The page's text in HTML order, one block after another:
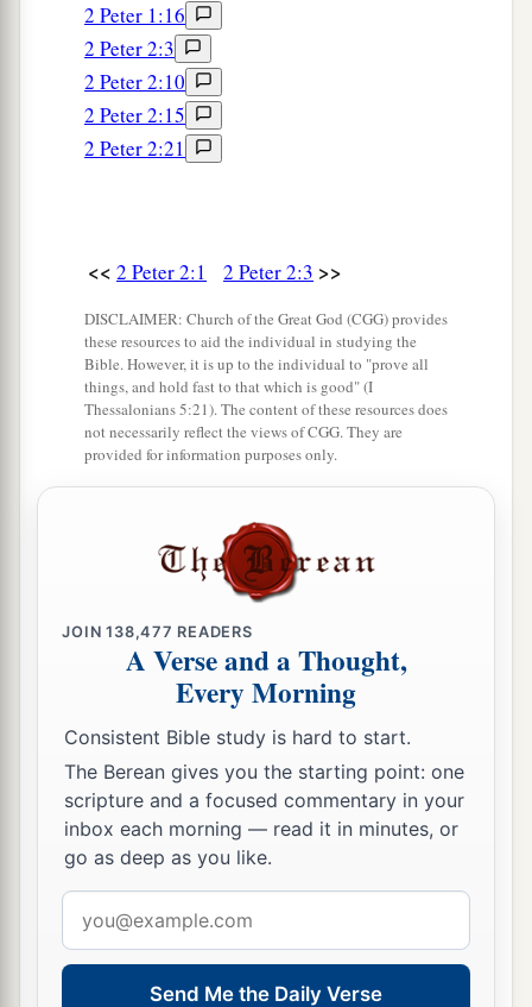
having eyes full of
cease from sin, enticing unstable souls.
have a heart trained in covetous practices,
areaccursed children.
but he was rebuked for his iniquity: a dumb
donkey speaking with a man’s voice restrained
the madness of the prophet.
aThese are wells without water, 1
clouds carried
by a tempest, for whom is reserved the blackness
forever.
Deceptions of False Teachers
18For when they speak great swelling
emptiness, they allure through the lusts of the
flesh, through lewdness, the ones who
actually escaped from those who live in error.
19 While they promise them liberty, they
themselves are slaves of corruption; afor by
whom a person is overcome, by him also he is
brought into2bondage. ‡
20 For if, after they have escaped the pollutions
of the world through the knowledge of the Lord
2 Peter 1:16
2 Peter 2:3
2 Peter 2:10
2 Peter 2:15
2 Peter 2:21
<< 2 Peter 2:1 2 Peter 2:3 >>
DISCLAIMER: Church of the Great God (CGG) provides
these resources to aid the individual in studying the
Bible. However, it is up to the individual to "prove all
things, and hold fast to that which is good" (I
Thessalonians 5:21). The content of these resources does
not necessarily reflect the views of CGG. They are
provided for information purposes only.
JOIN138,477 READERS
A Verse and a Thought,
Every Morning
Consistent Bible study is hard to start.
The Berean gives you the starting point: one
scripture and a focused commentary in your
inbox each morning — read it in minutes, or
go as deep as you like.
address
Send Me the Daily Verse